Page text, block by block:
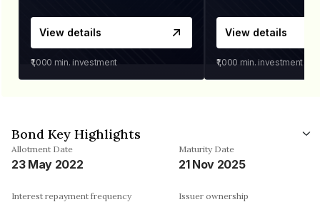
View details
₹1,000 min. investment
View details
₹1,000 min. investment
Bond Key Highlights
Allotment Date
23 May 2022
Maturity Date
21 Nov 2025
Interest repayment frequency Issuer ownership